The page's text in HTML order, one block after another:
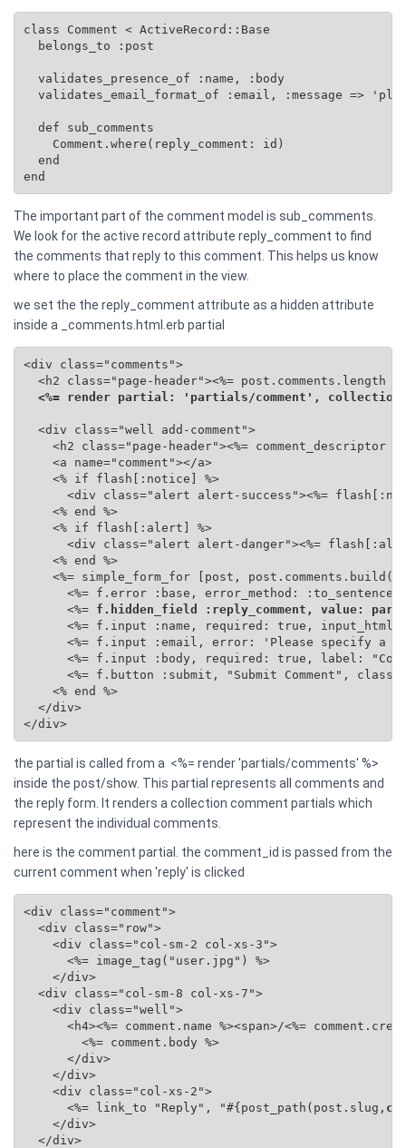
class Comment < ActiveRecord::Base
  belongs_to :post
  validates_presence_of :name, :body
validates_email_format_of :email, :message =>
  def sub_comments
Comment.where(reply_comment: id)
  end
end
The important part of the comment model is sub_comments.
We look for the active record attribute reply_comment to find
the comments that reply to this comment. This helps us know
where to place the comment in the view.
we set the the reply_comment attribute as a hidden attribute
inside a _comments.html.erb partial
<div class="comments">
<h2 class="page-header"><%= post.comments.length
<%= render partial: 'partials/comment', collection:
  <div class="well add-comment">
<h2 class="page-header"><%= comment_descriptor
    <a name="comment"></a>
    <% if flash[:notice] %>
<div class="alert alert-success"><%=
    <% end %>
    <% if flash[:alert] %>
<div class="alert alert-danger"><%=
    <% end %>
<%= simple_form_for [post,
<%= f.error :base, error_method: :to_sentence
      <%=
f.hidden_field :reply_comment, value:
<%= f.input :name, required: true, input_html:
<%= f.input :email, error: 'Please specify a
<%= f.input :body, required: true, label:
<%= f.button :submit, "Submit Comment", class:
    <% end %>
  </div>
</div>
the partial is called from a <%= render 'partials/comments' %>
inside the post/show. This partial represents all comments and
the reply form. It renders a collection comment partials which
represent the individual comments.
here is the comment partial. the comment_id is passed from the
current comment when 'reply' is clicked
<div class="comment">
  <div class="row">
    <div class="col-sm-2 col-xs-3">
      <%= image_tag("user.jpg") %>
    </div>
  <div class="col-sm-8 col-xs-7">
    <div class="well">
<h4><%= comment.name %><span>/<%=
        <%= comment.body %>
      </div>
    </div>
    <div class="col-xs-2">
      <%= link_to "Reply", "#{post_path(post.slug,
    </div>
  </div>